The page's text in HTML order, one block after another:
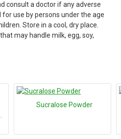
consult a doctor if any adverse
use by persons under the age
Store in a cool, dry place.
may handle milk, egg, soy,
Sucralose Powder